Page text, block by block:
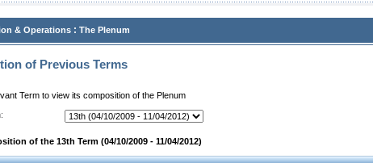
& Operations : The Plenum
of Previous Terms
Term to view its composition of the Plenum
of the 13th Term (04/10/2009 - 11/04/2012)